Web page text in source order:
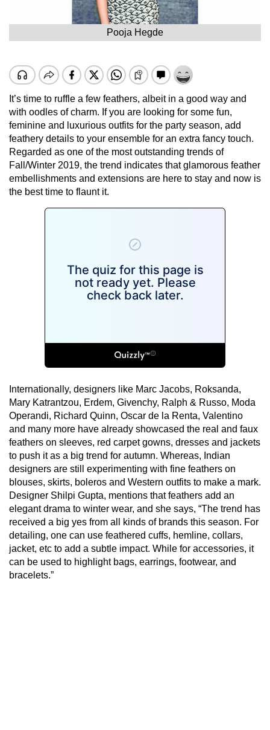
Pooja Hegde
It’s time to ruffle a few feathers, albeit in a good way and
with oodles of charm. If you are looking for some fun,
feminine and luxurious outfits for the party season, add
feathery details to your ensemble for an extra fancy touch.
Regarded as one of the most outstanding trends of
Fall/Winter 2019, the trend indicates that glamorous feather
embellishments and extensions are here to stay and now is
the best time to flaunt it.
Internationally, designers like Marc Jacobs, Roksanda,
Mary Katrantzou, Erdem, Givenchy, Ralph & Russo, Moda
Operandi, Richard Quinn, Oscar de la Renta, Valentino
and many more have already showcased the real and faux
feathers on sleeves, red carpet gowns, dresses and jackets
to push it as a big trend for autumn. Whereas, Indian
designers are still experimenting with fine feathers on
blouses, skirts, boleros and Western outfits to make a mark.
Designer Shilpi Gupta, mentions that feathers add an
elegant drama to winter wear, and she says, “The trend has
received a big yes from all kinds of brands this season. For
detailing, one can use feathered cuffs, hemline, collars,
jacket, etc to add a subtle impact. While for accessories, it
can be used to highlight bags, earrings, footwear, and
bracelets.”